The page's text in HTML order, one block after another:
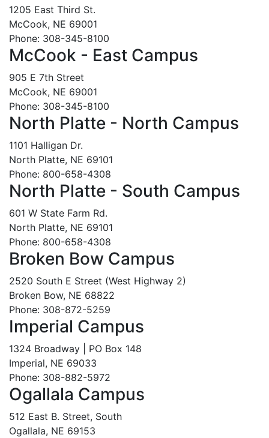
1205 East Third St.
McCook, NE 69001
Phone: 308-345-8100
McCook - East Campus
905 E 7th Street
McCook, NE 69001
Phone: 308-345-8100
North Platte - North Campus
1101 Halligan Dr.
North Platte, NE 69101
Phone: 800-658-4308
North Platte - South Campus
601 W State Farm Rd.
North Platte, NE 69101
Phone: 800-658-4308
Broken Bow Campus
2520 South E Street (West Highway 2)
Broken Bow, NE 68822
Phone: 308-872-5259
Imperial Campus
1324 Broadway | PO Box 148
Imperial, NE 69033
Phone: 308-882-5972
Ogallala Campus
512 East B. Street, South
Ogallala, NE 69153